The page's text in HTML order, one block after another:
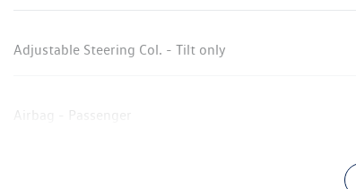
Adjustable Steering Col. - Tilt only
Airbag - Passenger